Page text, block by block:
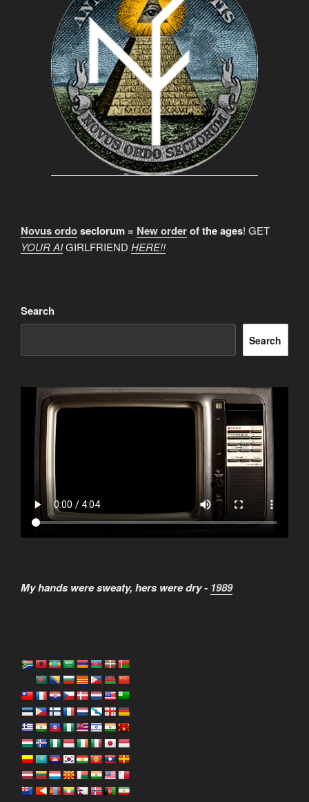
Novus ordoseclorum = New orderof the ages! GET
YOUR AIGIRLFRIEND HERE!!
Search
Search
My hands were sweaty, hers were dry - 1989